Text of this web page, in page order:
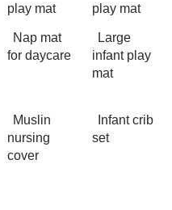
play mat
play mat
Nap mat
for daycare
Large
infant play
mat
Muslin
nursing
cover
Infant crib
set